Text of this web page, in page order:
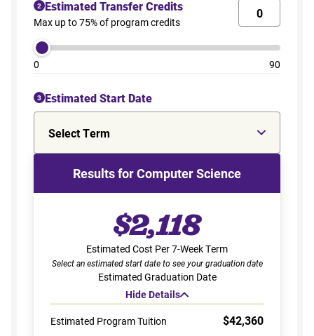
2 Estimated Transfer Credits
Max up to 75% of program credits
0 90
3 Estimated Start Date
Select Term
Results for Computer Science
$2,118
Estimated Cost Per 7-Week Term
Select an estimated start date to see your graduation date
Estimated Graduation Date
Hide Details
Estimated Program Tuition
$42,360